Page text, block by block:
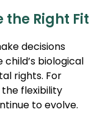
the Right Fit
decisions
child’s biological
rights. For
flexibility
to evolve.